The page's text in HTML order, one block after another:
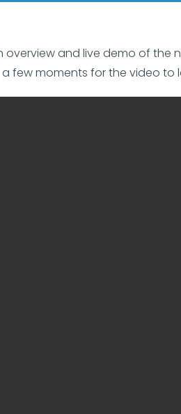
and live demo of the
a few moments for the video to